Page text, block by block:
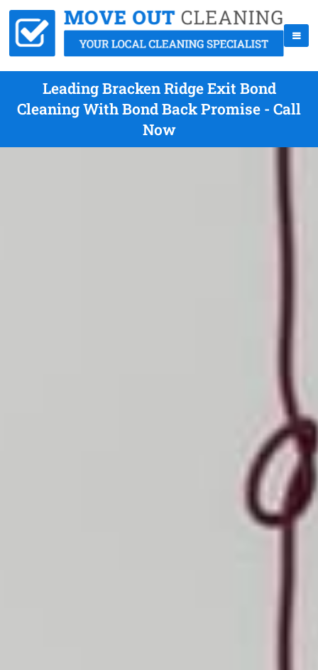
Leading Bracken Ridge Exit Bond
Cleaning With Bond Back Promise - Call
Now